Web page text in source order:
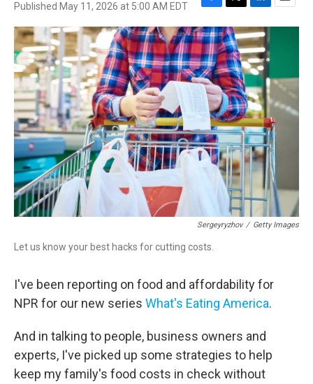
Published May 11, 2026 at 5:00 AM EDT
F
a
c
e
b
o
o
k
T
w
i
t
t
e
r
L
i
n
k
e
d
I
n
E
m
Sergeyryzhov / Getty Images
Let us know your best hacks for cutting costs.
I've been reporting on food and affordability for
NPR for our new series What's Eating America.
And in talking to people, business owners and
experts, I've picked up some strategies to help
keep my family's food costs in check without